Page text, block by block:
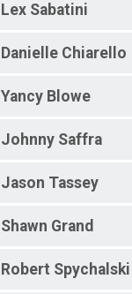
Lex Sabatini
Danielle Chiarello
Yancy Blowe
Johnny Saffra
Jason Tassey
Shawn Grand
Robert Spychalski